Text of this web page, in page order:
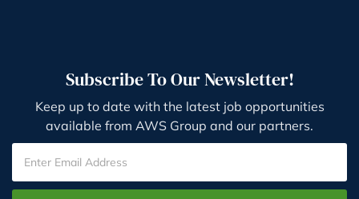
Subscribe To Our Newsletter!
Keep up to date with the latest job opportunities
available from AWS Group and our partners.